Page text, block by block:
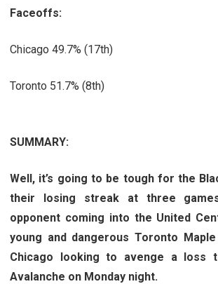
Faceoffs:
Chicago 49.7% (17th)
Toronto 51.7% (8th)
SUMMARY:
Well, it’s going to be tough for the
their losing streak at three
opponent coming into the United
young and dangerous Toronto
Chicago looking to avenge a loss
Avalanche on Monday night.